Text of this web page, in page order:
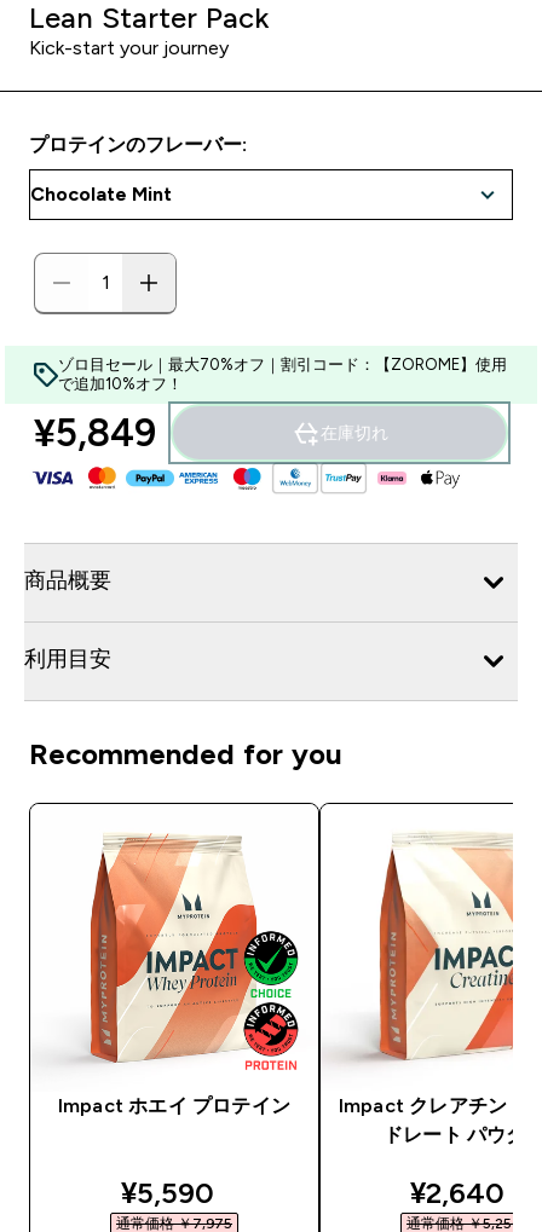
Lean Starter Pack
Kick-start your journey
プロテインのフレーバー:
ゾロ目セール｜最大70%オフ｜割引コード：【ZOROME】使用
で追加10%オフ！
¥5,849‎ 在庫切れ
商品概要
利用目安
Recommended for you
Impact ホエイ プロテイン
discounted price
¥5,590‎
通常価格 ￥7,975‎
Impact クレアチン モ
ドレート パウダ
¥2,640‎
通常価格 ￥5,250‎